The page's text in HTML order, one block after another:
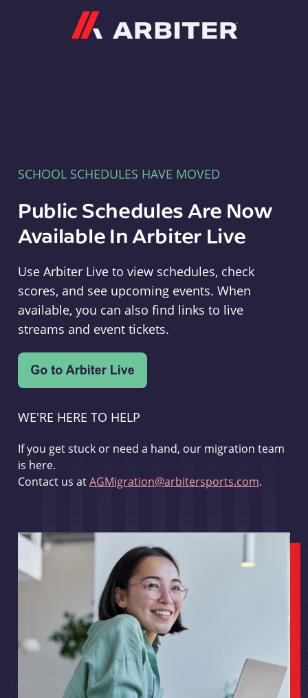
SCHOOL SCHEDULES HAVE MOVED
Public Schedules Are Now
Available In Arbiter Live
Use Arbiter Live to view schedules, check
scores, and see upcoming events. When
available, you can also find links to live
streams and event tickets.
WE'RE HERE TO HELP
If you get stuck or need a hand, our migration team
is here.
Contact us atAGMigration@arbitersports.com.